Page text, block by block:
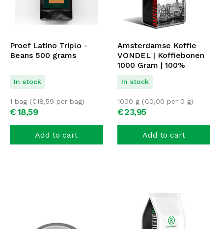
Proef Latino Triplo -
Beans 500 grams
In stock
€18,59
1 bag (€18,59 per bag)
Add to cart
Amsterdamse Koffie
VONDEL | Koffiebonen
1000 Gram | 100%
ARABICA
In stock
€23,95
1000 g (€0,00 per 0 g)
Add to cart